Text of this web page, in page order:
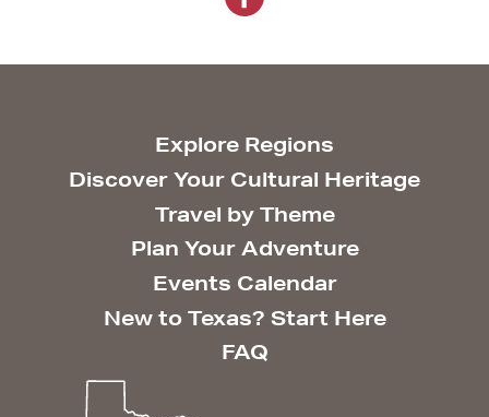
Explore Regions
Discover Your Cultural Heritage
Travel by Theme
Plan Your Adventure
Events Calendar
New to Texas? Start Here
FAQ